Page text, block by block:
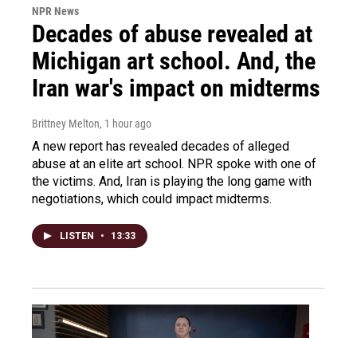
NPR News
Decades of abuse revealed at
Michigan art school. And, the
Iran war's impact on midterms
Brittney Melton, 1 hour ago
A new report has revealed decades of alleged
abuse at an elite art school. NPR spoke with one of
the victims. And, Iran is playing the long game with
negotiations, which could impact midterms.
LISTEN • 13:33